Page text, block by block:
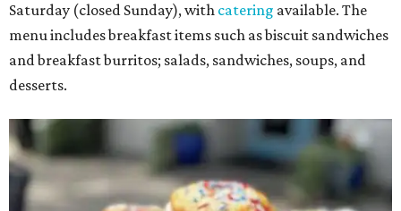
Saturday (closed Sunday), with catering available. The
menu includes breakfast items such as biscuit sandwiches
and breakfast burritos; salads, sandwiches, soups, and
desserts.